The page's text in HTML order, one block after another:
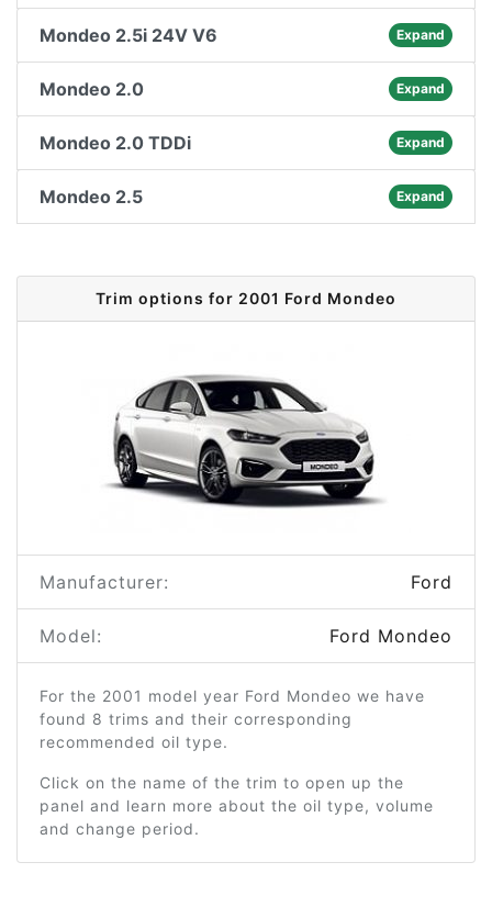
Mondeo 2.5i 24V V6 Expand
Mondeo 2.0 Expand
Mondeo 2.0 TDDi Expand
Mondeo 2.5 Expand
Trim options for 2001 Ford Mondeo
Manufacturer: Ford
Model: Ford Mondeo
For the 2001 model year Ford Mondeo we have
found 8 trims and their corresponding
recommended oil type.
Click on the name of the trim to open up the
panel and learn more about the oil type, volume
and change period.